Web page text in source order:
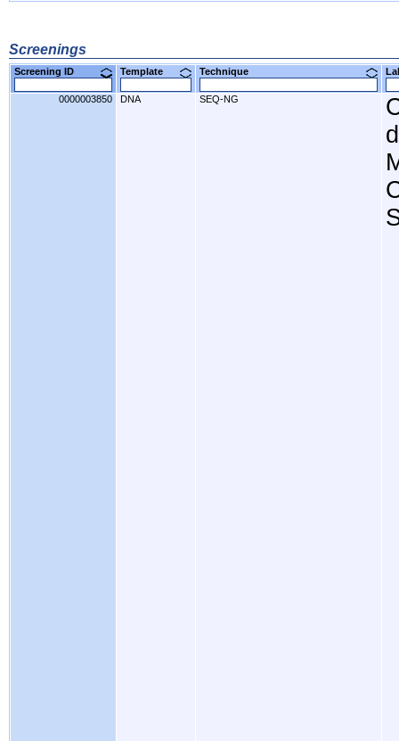
Screenings
Screening ID Template Technique
0000003850 DNA SEQ-NG